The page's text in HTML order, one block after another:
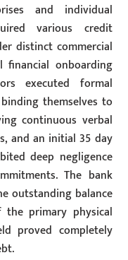
and individual
various credit
distinct commercial
onboarding
executed formal
themselves to
continuous verbal
and an initial 35 day
deep negligence
The bank
outstanding balance
primary physical
proved completely